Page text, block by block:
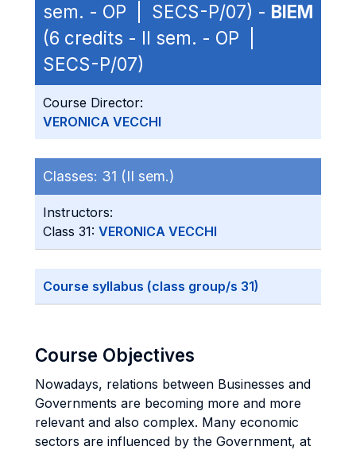
sem. - OP | SECS-P/07) - BIEM
(6 credits - II sem. - OP |
SECS-P/07)
Course Director:
VERONICA VECCHI
Classes: 31 (II sem.)
Instructors:
Class 31: VERONICA VECCHI
Course syllabus (class group/s 31)
Course Objectives
Nowadays, relations between Businesses and
Governments are becoming more and more
relevant and also complex. Many economic
sectors are influenced by the Government, at